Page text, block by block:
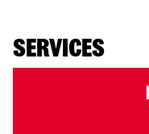
SERVICES